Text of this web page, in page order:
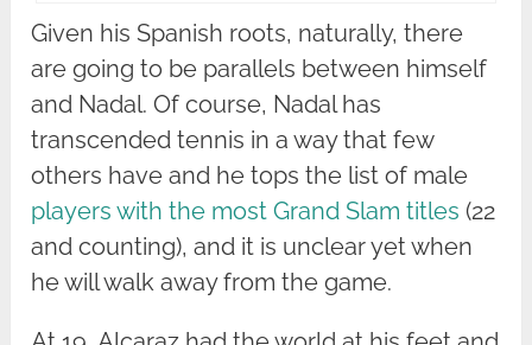
Given his Spanish roots, naturally, there
are going to be parallels between himself
and Nadal. Of course, Nadal has
transcended tennis in a way that few
others have and he tops the list of male
players with the most Grand Slam titles (22
and counting), and it is unclear yet when
he will walk away from the game.